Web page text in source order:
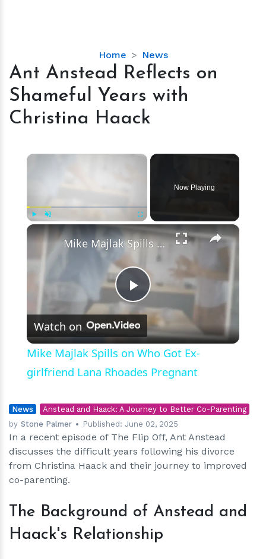
Home News
Ant
Anstead
on
Shameful
Years
Christina
Ant Anstead Reflects on
Shameful Years with
Christina Haack
×
Fullscreen
Now Playing
×
Play
Video
Mike Majlak Spills on Who Got Ex-girlfriend Lana Rhoades Pregnant
Watch on
Mike Majlak Spills on Who Got Ex-
girlfriend Lana Rhoades Pregnant
News
Anstead and Haack: A Journey to Better Co-Parenting
by Stone Palmer Published:June 02, 2025
In a recent episode of The Flip Off, Ant Anstead
discusses the difficult years following his divorce
from Christina Haack and their journey to improved
co-parenting.
The Background of Anstead and
Haack's Relationship